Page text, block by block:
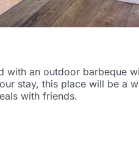
with an outdoor barbeque
stay, this place will be a
with friends.